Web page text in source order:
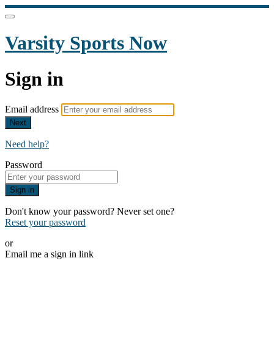
Varsity Sports Now
Sign in
Email address
Next
Need help?
Password
Sign in
Don't know your password? Never set one?
Reset your password
or
Email me a sign in link